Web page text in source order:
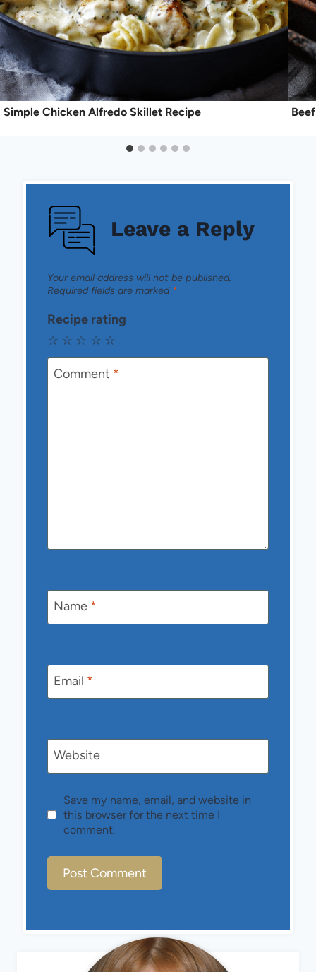
Simple Chicken Alfredo Skillet Recipe
Leave a Reply
Your email address will not be published.
Required fields are marked *
Recipe rating
☆
☆
☆
☆
☆
Comment *
Name *
Email *
Website
Save my name, email, and website in
this browser for the next time I
comment.